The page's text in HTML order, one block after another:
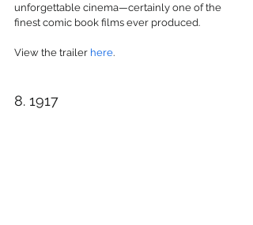
unforgettable cinema—certainly one of the
finest comic book films ever produced.
View the trailer here.
8. 1917